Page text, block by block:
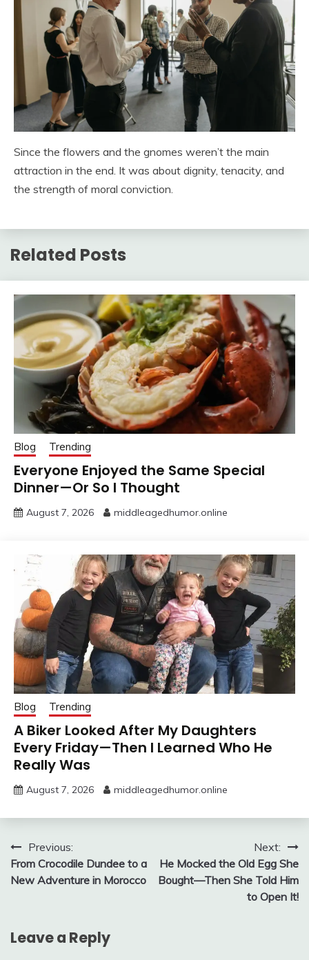
Since the flowers and the gnomes weren’t the main
attraction in the end. It was about dignity, tenacity, and
the strength of moral conviction.
Related Posts
Blog Trending
Everyone Enjoyed the Same Special
Dinner—Or So I Thought
August 7, 2026 middleagedhumor.online
Blog Trending
A Biker Looked After My Daughters
Every Friday—Then I Learned Who He
Really Was
August 7, 2026 middleagedhumor.online
Post
navigation
Previous:
From Crocodile Dundee to a
New Adventure in Morocco
Next:
He Mocked the Old Egg She
Bought—Then She Told Him
to Open It!
Leave a Reply